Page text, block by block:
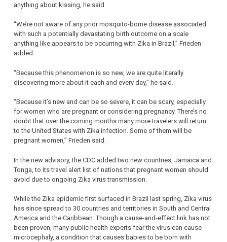
anything about kissing, he said.
“We’re not aware of any prior mosquito-borne disease associated
with such a potentially devastating birth outcome on a scale
anything like appears to be occurring with Zika in Brazil,” Frieden
added.
“Because this phenomenon is so new, we are quite literally
discovering more about it each and every day,” he said.
“Because it’s new and can be so severe, it can be scary, especially
for women who are pregnant or considering pregnancy. There’s no
doubt that over the coming months many more travelers will return
to the United States with Zika infection. Some of them will be
pregnant women,” Frieden said.
In the new advisory, the CDC added two new countries, Jamaica and
Tonga, to its travel alert list of nations that pregnant women should
avoid due to ongoing Zika virus transmission.
While the Zika epidemic first surfaced in Brazil last spring, Zika virus
has since spread to 30 countries and territories in South and Central
America and the Caribbean. Though a cause-and-effect link has not
been proven, many public health experts fear the virus can cause
microcephaly, a condition that causes babies to be born with